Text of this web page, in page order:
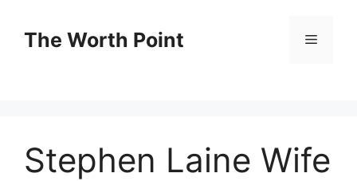
contentThe Worth Point Menu
Stephen Laine Wife